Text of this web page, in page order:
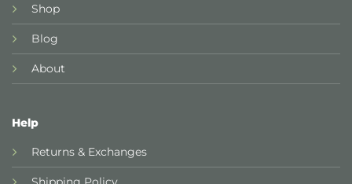
Shop
Blog
About
Help
Returns & Exchanges